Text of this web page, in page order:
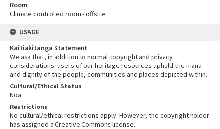
Room
Climate controlled room - offsite
USAGE
Kaitiakitanga Statement
We ask that, in addition to normal copyright and privacy
considerations, users of our heritage resources uphold the mana
and dignity of the people, communities and places depicted within.
Cultural/Ethical Status
Noa
Restrictions
No cultural/ethical restrictions apply. However, the copyright holder
has assigned a Creative Commons license.